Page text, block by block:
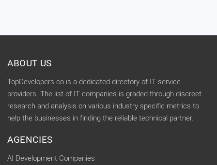
ABOUT US
TopDevelopers.co is a dedicated directory of IT service
providers. The list of IT companies is graded through discreet
research and analysis on various industry specific metrics to
help the businesses in finding the reliable technical partner.
AGENCIES
AI Development Companies